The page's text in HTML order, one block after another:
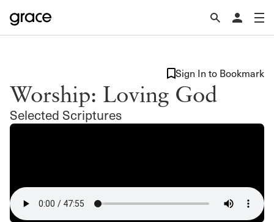
Worship: Loving God
Selected Scriptures
Sign In to Bookmark